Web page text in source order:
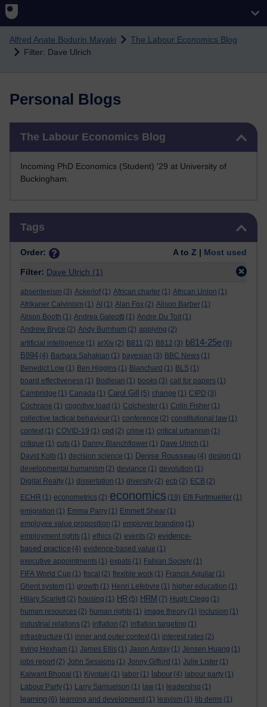
Alfred Anate Bodurin Mayaki
The Labour Economics Blog
Filter: Dave Ulrich
Personal Blogs
The Labour Economics Blog
Incoming PhD Economics (Student) '29 at University of
Buckingham.
Tags
Order: A to Z | Most used
Filter: Dave Ulrich (1)
absenteeism (3) Ackerlof (1) African charter (1) African Union (1)
Afrikaner Calvinism (1) AI (1) Alan Fox (2) Alison Barber (1)
Alison Booth (1) Andrea Galeotti (1) Andre Du Toit (1)
Andrew Bryce (2) Andy Burnham (2) applying (2)
artificial intelligence (1) arXiv (2) B811 (2) B812 (3) b814-25e (9)
B894 (4) Barbara Sahakian (1) bayesian (3) BBC News (1)
Benedict Low (1) Ben Higgins (1) Blanchard (1) BLS (1)
board effectiveness (1) Bodleian (1) books (3) call for papers (1)
Cambridge (1) Canada (1) Carol Gill (5) change (1) CIPD (3)
Cochrane (1) cognitive load (1) Colchester (1) Colin Fisher (1)
collective tactical behaviour (1) conference (2) constitutional law (1)
context (1) COVID-19 (1) cpd (2) crime (1) critical urbanism (1)
critique (1) cuts (1) Danny Blanchflower (1) Dave Ulrich (1)
David Kolb (1) decision science (1) Denise Rousseau (4) design (1)
developmental humanism (2) deviance (1) devolution (1)
Digital Realty (1) dissertation (1) diversity (2) ecb (2) ECB (2)
ECHR (1) econometrics (2) economics (19) Elfi Furtmueller (1)
emigration (1) Emma Parry (1) Emmett Shear (1)
employee value proposition (1) employer branding (1)
employment rights (1) ethics (2) events (2) evidence-
based practice (4) evidence-based value (1)
executive appointments (1) expats (1) Fabian Society (1)
FIFA World Cup (1) fiscal (2) flexible work (1) Francis Aguilar (1)
Ghent system (1) growth (1) Henri Lefebvre (1) higher education (1)
Hilary Scarlett (2) housing (1) HR (5) HRM (7) Hugh Clegg (1)
human resources (2) human rights (1) image theory (1) inclusion (1)
industrial relations (2) inflation (2) inflation targeting (1)
infrastructure (1) inner and outer context (1) interest rates (2)
Irving Hexham (1) James Ellis (1) Jason Arday (1) Jensen Huang (1)
jobs report (2) John Sessions (1) Jonny Gifford (1) Julie Lister (1)
Kalwant Bhopal (1) Kiyotaki (1) labor (1) labour (4) labour party (1)
Labour Party (1) Larry Samuelson (1) law (1) leadership (1)
learning (6) learning and development (1) leavism (1) lib dems (1)